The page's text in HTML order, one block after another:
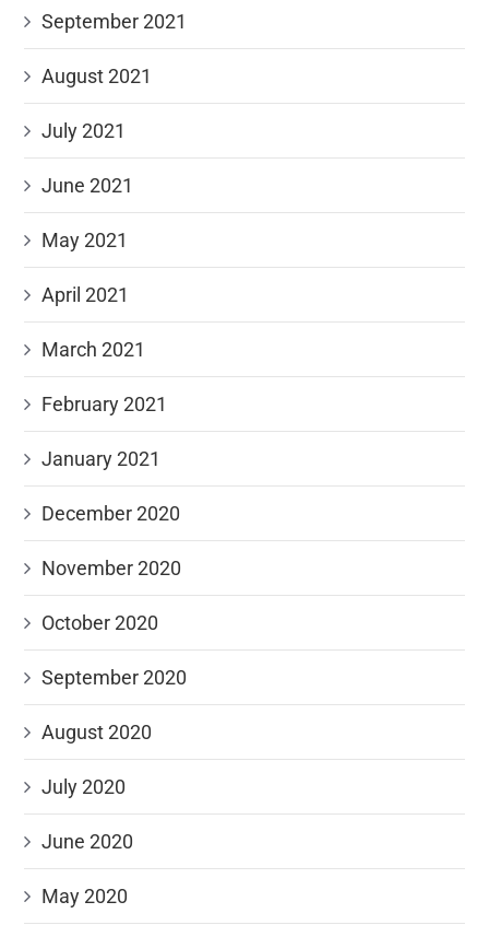
September 2021
August 2021
July 2021
June 2021
May 2021
April 2021
March 2021
February 2021
January 2021
December 2020
November 2020
October 2020
September 2020
August 2020
July 2020
June 2020
May 2020